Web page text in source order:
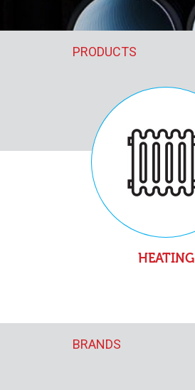
PRODUCTS
HEATING
BRANDS